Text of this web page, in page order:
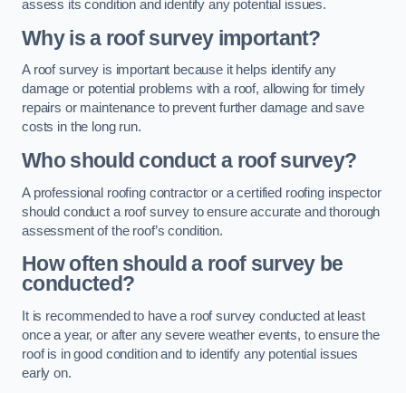
assess its condition and identify any potential issues.
Why is a roof survey important?
A roof survey is important because it helps identify any
damage or potential problems with a roof, allowing for timely
repairs or maintenance to prevent further damage and save
costs in the long run.
Who should conduct a roof survey?
A professional roofing contractor or a certified roofing inspector
should conduct a roof survey to ensure accurate and thorough
assessment of the roof’s condition.
How often should a roof survey be
conducted?
It is recommended to have a roof survey conducted at least
once a year, or after any severe weather events, to ensure the
roof is in good condition and to identify any potential issues
early on.